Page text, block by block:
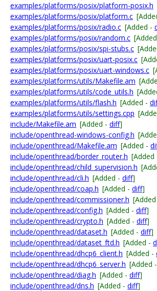
examples/platforms/posix/platform-posix.h
examples/platforms/posix/platform.c
examples/platforms/posix/radio.c [Added -
examples/platforms/posix/random.c
examples/platforms/posix/spi-stubs.c
examples/platforms/posix/uart-posix.c
examples/platforms/posix/uart-windows.c
examples/platforms/utils/Makefile.am
examples/platforms/utils/code_utils.h
examples/platforms/utils/flash.h [Added -
examples/platforms/utils/settings.cpp
include/Makefile.am [Added - diff]
include/openthread-windows-config.h
include/openthread/Makefile.am [Added -
include/openthread/border_router.h [Added
include/openthread/child_supervision.h
include/openthread/cli.h [Added - diff]
include/openthread/coap.h [Added - diff]
include/openthread/commissioner.h
include/openthread/config.h [Added - diff]
include/openthread/crypto.h [Added - diff]
include/openthread/dataset.h [Added - diff]
include/openthread/dataset_ftd.h [Added -
include/openthread/dhcp6_client.h [Added -
include/openthread/dhcp6_server.h [Added -
include/openthread/diag.h [Added - diff]
include/openthread/dns.h [Added - diff]